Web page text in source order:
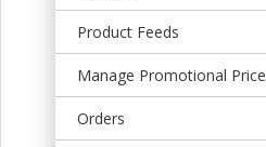
Product Feeds
Manage Promotional Price
Orders